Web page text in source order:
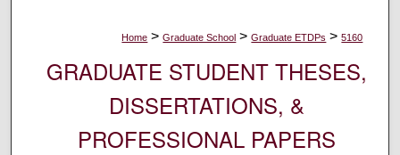
Home > Graduate School > Graduate ETDPs > 5160
GRADUATE STUDENT THESES,
DISSERTATIONS, &
PROFESSIONAL PAPERS